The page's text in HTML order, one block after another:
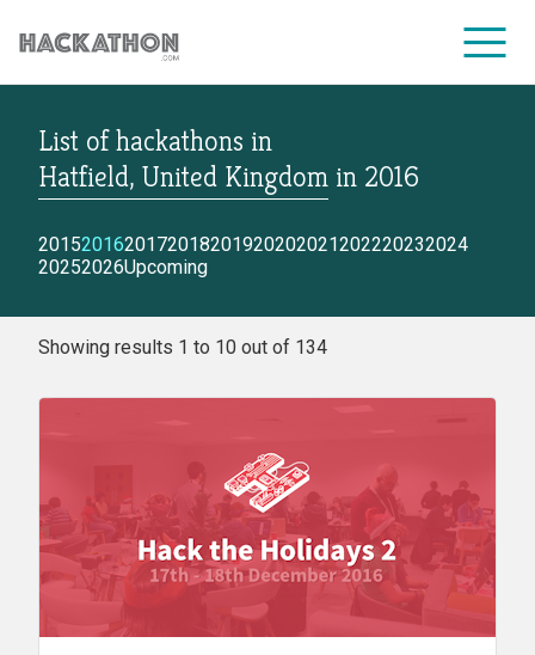
CORPORATE SERVICES
List of hackathons in
Hatfield, United Kingdom in 2016
2015201620172018201920202021202220232024
20252026Upcoming
Showing results 1 to 10 out of 134